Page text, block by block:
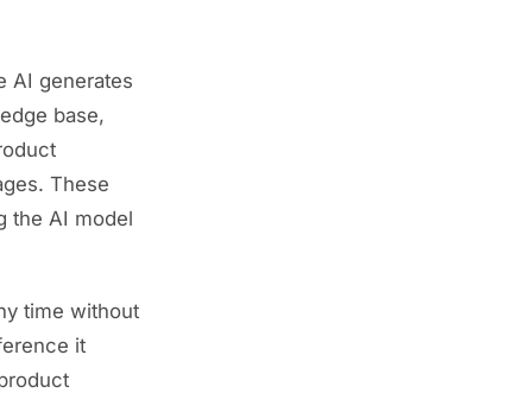
AI generates
base,
These
the AI model
time without
it